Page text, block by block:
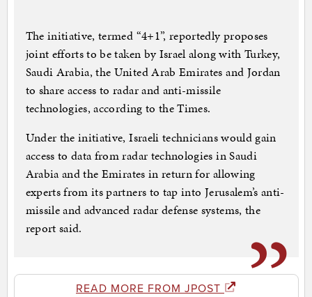
The initiative, termed “4+1”, reportedly proposes
joint efforts to be taken by Israel along with Turkey,
Saudi Arabia, the United Arab Emirates and Jordan
to share access to radar and anti-missile
technologies, according to the Times.
Under the initiative, Israeli technicians would gain
access to data from radar technologies in Saudi
Arabia and the Emirates in return for allowing
experts from its partners to tap into Jerusalem’s anti-
missile and advanced radar defense systems, the
report said.
READ MORE FROM JPOST